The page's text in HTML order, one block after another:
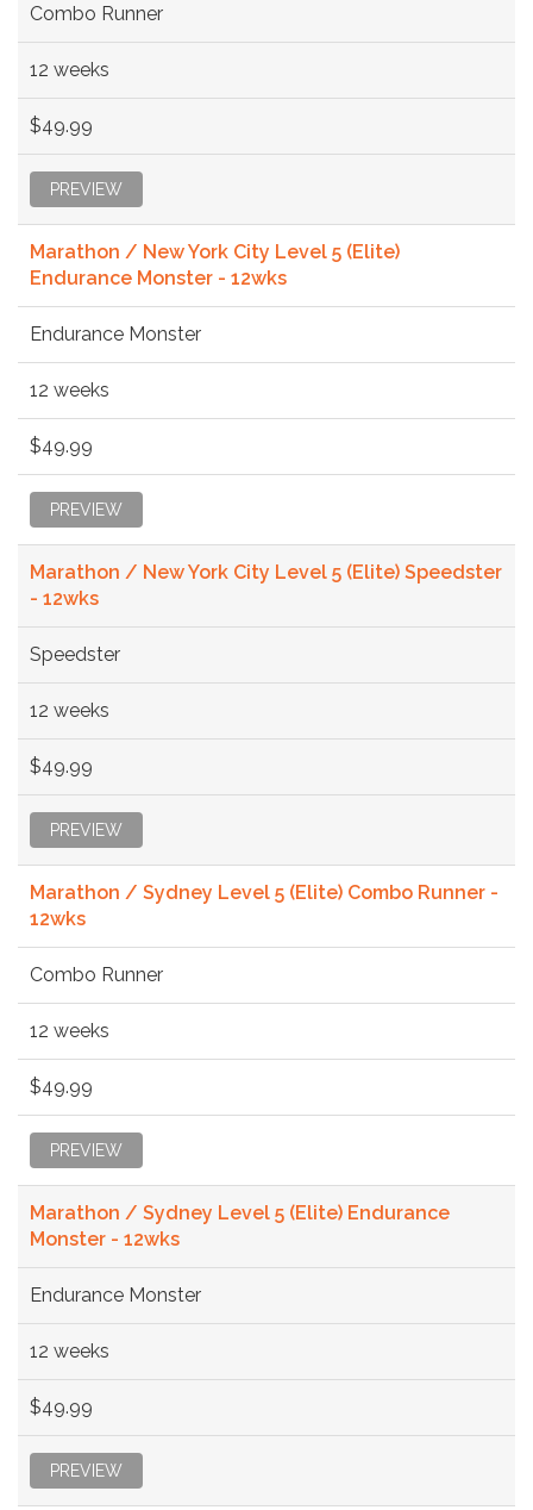
Combo Runner
12 weeks
$49.99
PREVIEW
Marathon / New York City Level 5 (Elite)
Endurance Monster - 12wks
Endurance Monster
12 weeks
$49.99
PREVIEW
Marathon / New York City Level 5 (Elite) Speedster
- 12wks
Speedster
12 weeks
$49.99
PREVIEW
Marathon / Sydney Level 5 (Elite) Combo Runner -
12wks
Combo Runner
12 weeks
$49.99
PREVIEW
Marathon / Sydney Level 5 (Elite) Endurance
Monster - 12wks
Endurance Monster
12 weeks
$49.99
PREVIEW